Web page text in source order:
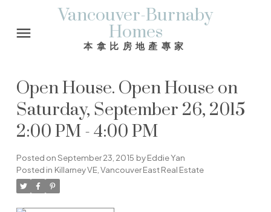
Vancouver-Burnaby
Homes
本拿比房地產專家
Open House. Open House on
Saturday, September 26, 2015
2:00 PM - 4:00 PM
Posted onSeptember 23, 2015 byEddie Yan
Posted in Killarney VE, Vancouver East Real Estate